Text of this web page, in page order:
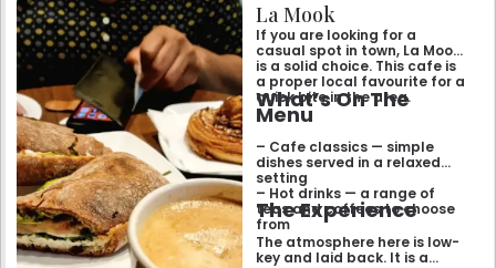
La Mook
If you are looking for a
casual spot in town, La Mook
is a solid choice. This cafe is
a proper local favourite for a
quick bite in the area.
What’s On The
Menu
– Cafe classics — simple
dishes served in a relaxed
setting
– Hot drinks — a range of
teas and coffees to choose
from
The Experience
The atmosphere here is low-
key and laid back. It is a